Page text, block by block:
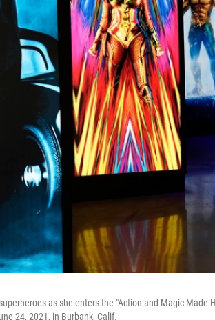
as she enters the "Action and Magic Made
24, 2021, in Burbank, Calif.